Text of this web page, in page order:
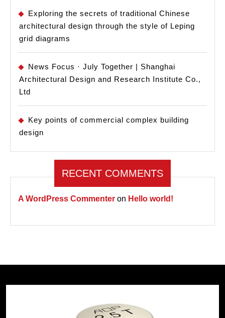
Exploring the secrets of traditional Chinese
architectural design through the style of Leping
grid diagrams
News Focus · July Together | Shanghai
Architectural Design and Research Institute Co.,
Ltd
Key points of commercial complex building
design
RECENT COMMENTS
A WordPress Commenter on Hello world!